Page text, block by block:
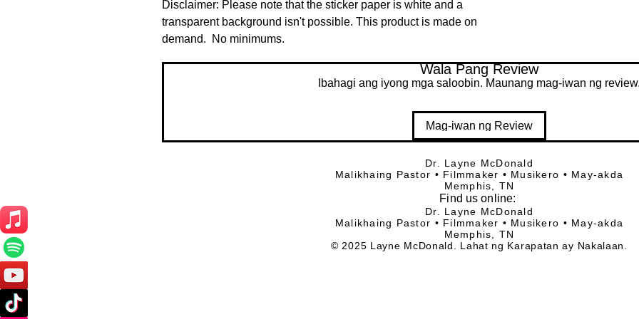
Disclaimer: Please note that the sticker paper is white and a
transparent background isn't possible. This product is made on
demand.  No minimums.
Wala Pang Review
Ibahagi ang iyong mga saloobin. Maunang mag-iwan ng
Mag-iwan ng Review
Dr. Layne McDonald
Malikhaing Pastor • Filmmaker • Musikero • May-akda
Memphis, TN
Find us online:
Dr. Layne McDonald
Malikhaing Pastor • Filmmaker • Musikero • May-akda
Memphis, TN
© 2025 Layne McDonald. Lahat ng Karapatan ay Nakalaan.